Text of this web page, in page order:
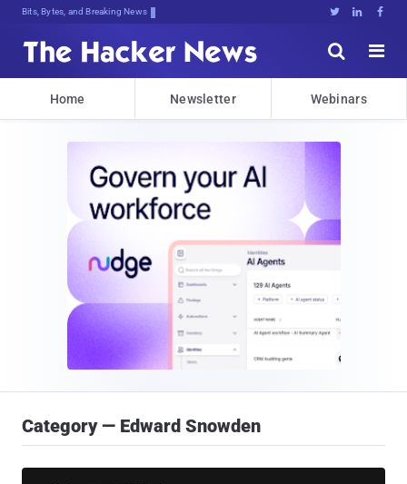
Bits, Bytes, and Breaking News   


Home Newsletter Webinars
Category — Edward Snowden